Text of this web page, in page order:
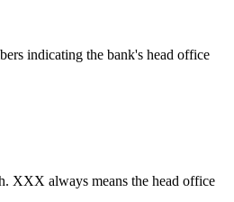
indicating the bank's head office
XXX always means the head office